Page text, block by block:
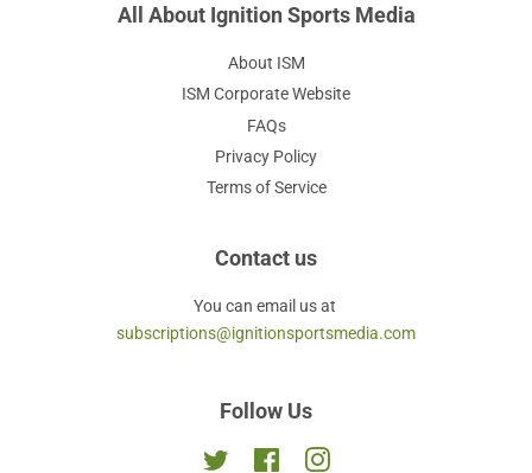
All About Ignition Sports Media
About ISM
ISM Corporate Website
FAQs
Privacy Policy
Terms of Service
Contact us
You can email us at
subscriptions@ignitionsportsmedia.com
Follow Us
Twitter FacebookInstagram